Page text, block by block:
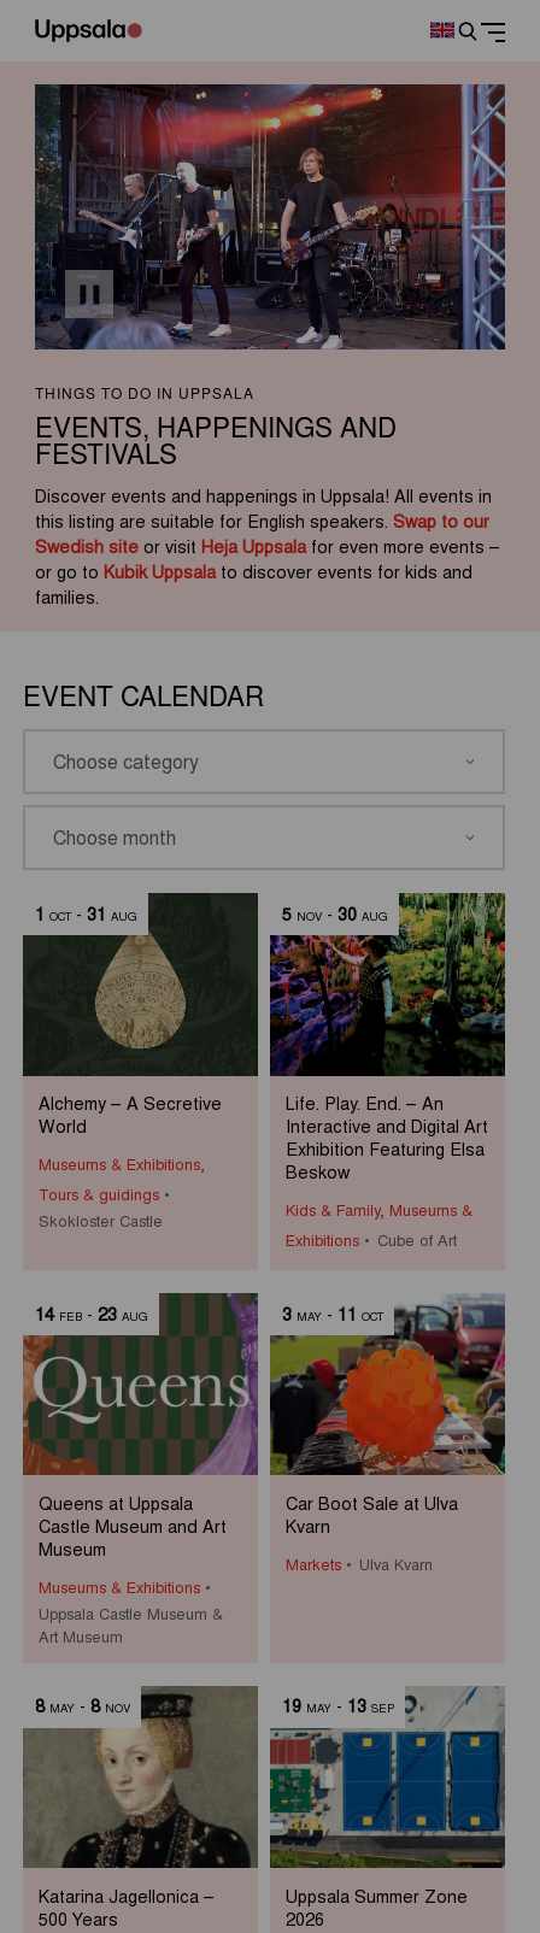
THINGS TO DO IN UPPSALA
EVENTS, HAPPENINGS AND
FESTIVALS
Discover events and happenings in Uppsala! All events in
this listing are suitable for English speakers. Swap to our
Swedish site or visit Heja Uppsalafor even more events –
or go to Kubik Uppsalato discover events for kids and
families.
EVENT CALENDAR
1 OCT- 31 AUG
Alchemy – A Secretive
World
Museums & Exhibitions,
Tours & guidings
Skokloster Castle
5 NOV- 30 AUG
Life. Play. End. – An
Interactive and Digital Art
Exhibition Featuring Elsa
Beskow
Kids & Family, Museums &
Exhibitions
Cube of Art
14 FEB- 23 AUG
Queens at Uppsala
Castle Museum and Art
Museum
Museums & Exhibitions
Uppsala Castle Museum &
Art Museum
3 MAY- 11 OCT
Car Boot Sale at Ulva
Kvarn
Markets Ulva Kvarn
8 MAY- 8 NOV
Katarina Jagellonica –
500 Years
19 MAY- 13 SEP
Uppsala Summer Zone
2026